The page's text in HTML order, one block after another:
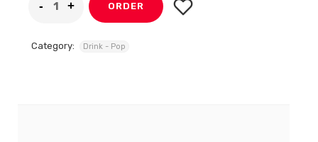
ORDER
Category: Drink - Pop